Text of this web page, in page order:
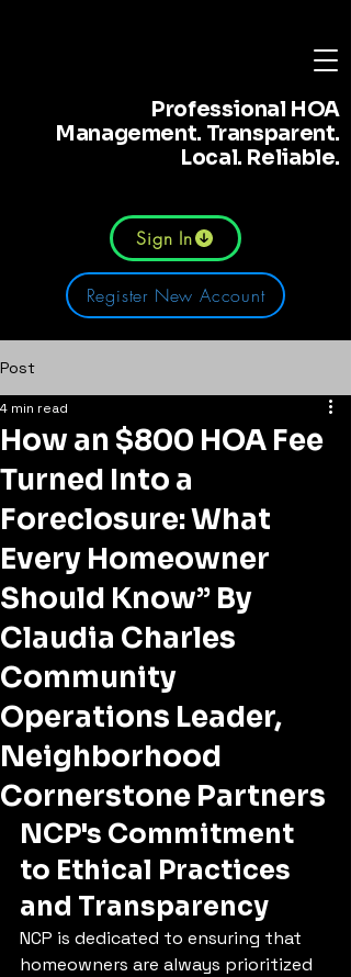
Professional HOA
Management. Transparent.
Local. Reliable.
Sign In
Register New Account
Post
How an $800 HOA Fee
Turned Into a
Foreclosure: What
Every Homeowner
Should Know” By
Claudia Charles
Community
Operations Leader,
Neighborhood
Cornerstone Partners
4 min read
NCP's Commitment
to Ethical Practices
and Transparency
NCP is dedicated to ensuring that
homeowners are always prioritized